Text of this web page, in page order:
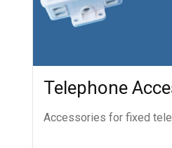
Telephone
Accessories for fixed